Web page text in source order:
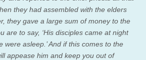
they had assembled with the elders
they gave a large sum of money to the
are to say, ‘His disciples came at night
were asleep.’ And if this comes to the
appease him and keep you out of